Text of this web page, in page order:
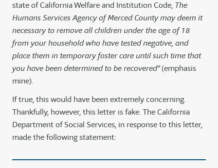
state of California Welfare and Institution Code, The
Humans Services Agency of Merced County may deem it
necessary to remove all children under the age of 18
from your household who have tested negative, and
place them in temporary foster care until such time that
you have been determined to be recovered”(emphasis
mine).
If true, this would have been extremely concerning.
Thankfully, however, this letter is fake. The California
Department of Social Services, in response to this letter,
made the following statement: